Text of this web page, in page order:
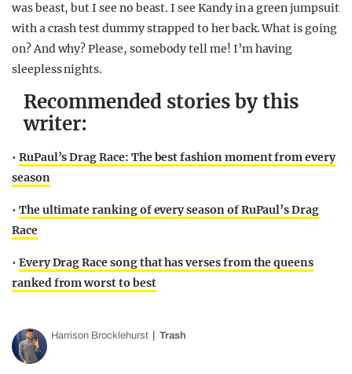
was beast, but I see no beast. I see Kandy in a green jumpsuit
with a crash test dummy strapped to her back. What is going
on? And why? Please, somebody tell me! I’m having
sleepless nights.
Recommended stories by this
writer:
• RuPaul’s Drag Race: The best fashion moment from every
season
• The ultimate ranking of every season of RuPaul’s Drag
Race
• Every Drag Race song that has verses from the queens
ranked from worst to best
Harrison Brocklehurst Trash